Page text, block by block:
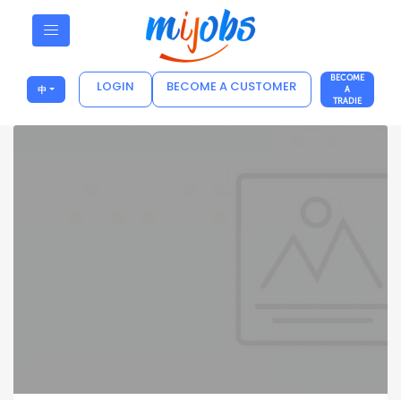
中 LOGIN BECOME A CUSTOMER
BECOME
A
TRADIE